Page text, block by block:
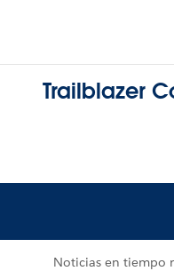
Trailblazer
Noticias en tiempo